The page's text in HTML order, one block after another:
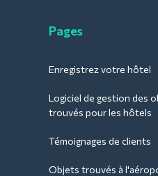
Pages
Enregistrez votre hôtel
Logiciel de gestion des
trouvés pour les hôtels
Témoignages de clients
Objets trouvés à